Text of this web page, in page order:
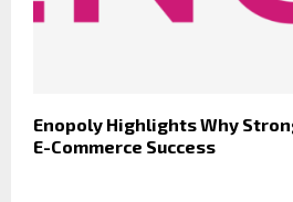
Enopoly Highlights Why
E-Commerce Success